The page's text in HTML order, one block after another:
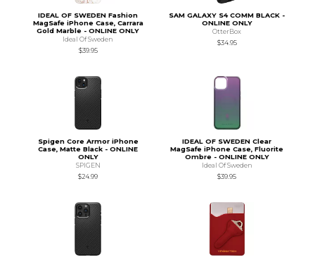
IDEAL OF SWEDEN Fashion
MagSafe iPhone Case, Carrara
Gold Marble - ONLINE ONLY
Ideal Of Sweden
$39.95
SAM GALAXY S4 COMM BLACK -
ONLINE ONLY
OtterBox
$34.95
Spigen Core Armor iPhone
Case, Matte Black - ONLINE
ONLY
SPIGEN
$24.99
IDEAL OF SWEDEN Clear
MagSafe iPhone Case, Fluorite
Ombre - ONLINE ONLY
Ideal Of Sweden
$39.95